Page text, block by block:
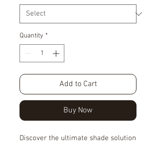
Quantity *
Add to Cart
Buy Now
Discover the ultimate shade solution